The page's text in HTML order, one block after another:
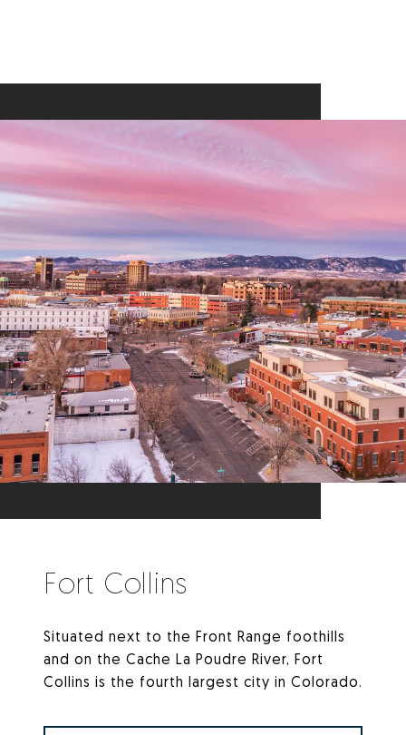
Fort Collins
Situated next to the Front Range foothills
and on the Cache La Poudre River, Fort
Collins is the fourth largest city in Colorado.